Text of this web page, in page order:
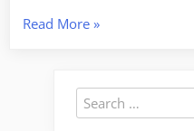
Read More“The
Maine
Falls
»
Search
for: